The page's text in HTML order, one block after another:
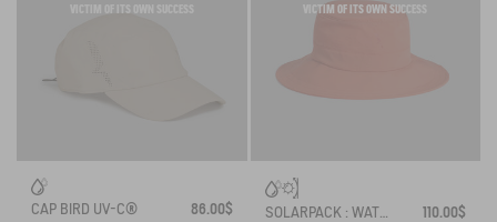
CAP BIRD UV-C®
86.00$
VICTIM OF ITS OWN SUCCESS
SOLARPACK : WATER REPELLENT DRAWSTRING HAT UV-C®
110.00$